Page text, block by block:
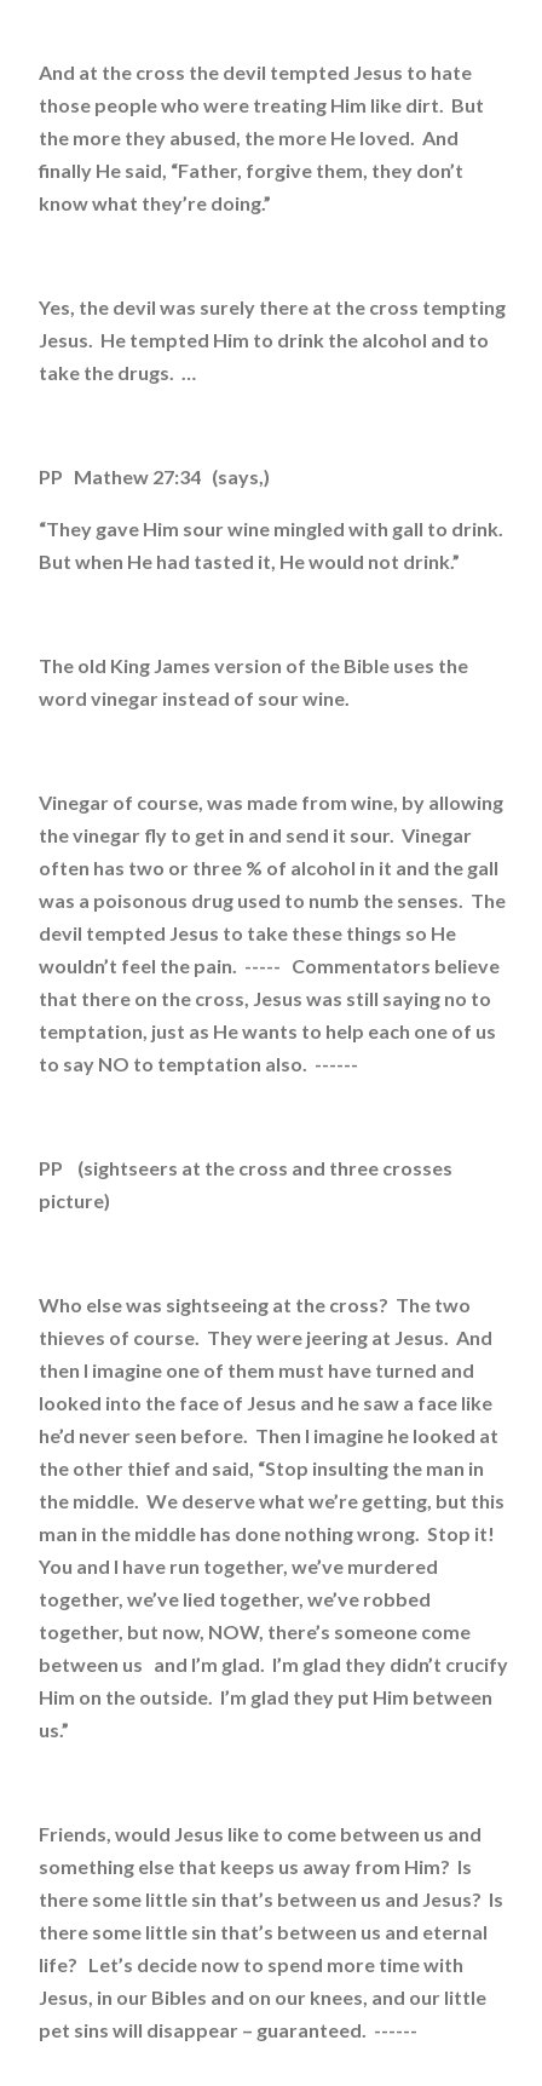
And at the cross the devil tempted Jesus to hate
those people who were treating Him like dirt. But
the more they abused, the more He loved. And
finally He said, “Father, forgive them, they don’t
know what they’re doing.”
Yes, the devil was surely there at the cross tempting
Jesus. He tempted Him to drink the alcohol and to
take the drugs. …
PP Mathew 27:34 (says,)
“They gave Him sour wine mingled with gall to drink.
But when He had tasted it, He would not drink.”
The old King James version of the Bible uses the
word vinegar instead of sour wine.
Vinegar of course, was made from wine, by allowing
the vinegar fly to get in and send it sour. Vinegar
often has two or three % of alcohol in it and the gall
was a poisonous drug used to numb the senses. The
devil tempted Jesus to take these things so He
wouldn’t feel the pain. ----- Commentators believe
that there on the cross, Jesus was still saying no to
temptation, just as He wants to help each one of us
to say NO to temptation also. ------
PP (sightseers at the cross and three crosses
picture)
Who else was sightseeing at the cross? The two
thieves of course. They were jeering at Jesus. And
then I imagine one of them must have turned and
looked into the face of Jesus and he saw a face like
he’d never seen before. Then I imagine he looked at
the other thief and said, “Stop insulting the man in
the middle. We deserve what we’re getting, but this
man in the middle has done nothing wrong. Stop it!
You and I have run together, we’ve murdered
together, we’ve lied together, we’ve robbed
together, but now, NOW, there’s someone come
between us and I’m glad. I’m glad they didn’t crucify
Him on the outside. I’m glad they put Him between
us.”
Friends, would Jesus like to come between us and
something else that keeps us away from Him? Is
there some little sin that’s between us and Jesus? Is
there some little sin that’s between us and eternal
life? Let’s decide now to spend more time with
Jesus, in our Bibles and on our knees, and our little
pet sins will disappear – guaranteed. ------